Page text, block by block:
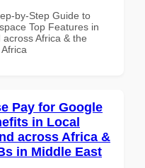
by-Step Guide to
Top Features in
Africa & the
Pay for Google
in Local
across Africa &
in Middle East